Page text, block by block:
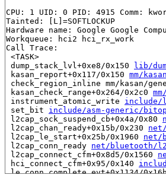
CPU: 1 UID: 0 PID: 4915
Tainted: [L]=SOFTLOCKUP
Hardware name: Google Google
Workqueue: hci2 hci_rx_work
Call Trace:
<TASK>
dump_stack_lvl+0xe8/0x150
lib/
kasan_report+0x117/0x150 mm/
check_region_inline mm/kasan/
kasan_check_range+0x264/0x2c0
instrument_atomic_write include/
set_bit include/asm-generic/
l2cap_sock_suspend_cb+0x4a/0x80
l2cap_chan_ready+0x15b/0x230
l2cap_le_start+0x25b/0x1960 net/
l2cap_conn_ready net/bluetooth/
l2cap_connect_cfm+0x8d5/0x1560
hci_connect_cfm+0x95/0x140
le_conn_complete_evt+0x1134/